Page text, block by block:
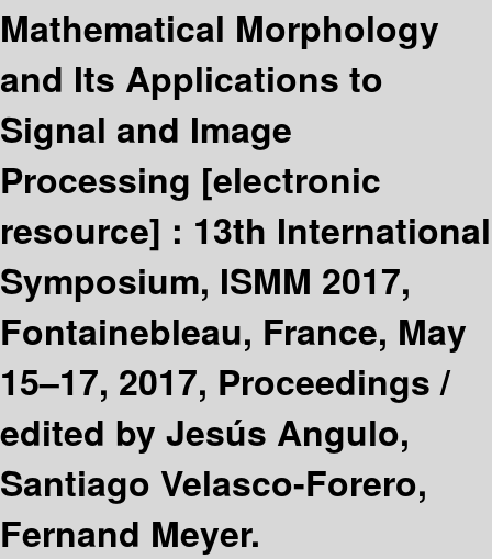
Mathematical Morphology
and Its Applications to
Signal and Image
Processing [electronic
resource] : 13th International
Symposium, ISMM 2017,
Fontainebleau, France, May
15–17, 2017, Proceedings /
edited by Jesús Angulo,
Santiago Velasco-Forero,
Fernand Meyer.